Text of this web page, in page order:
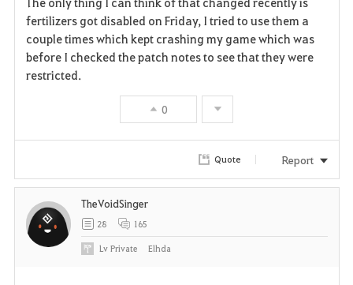
fertilizers got disabled on Friday, I tried to use them a
couple times which kept crashing my game which was
before I checked the patch notes to see that they were
restricted.
0
Quote Report
TheVoidSinger
28 165
LvPrivate Elhda